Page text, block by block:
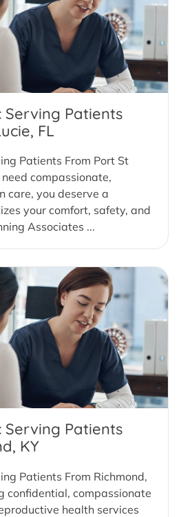
Serving Patients
FL
Patients From Port St
compassionate,
care, you deserve a
your comfort, safety, and
Associates ...
Serving Patients
KY
Patients From Richmond,
confidential, compassionate
health services